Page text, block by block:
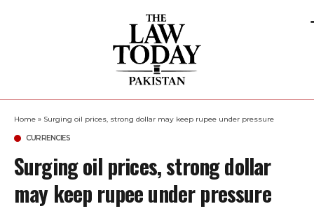
Home » Surging oil prices, strong dollar may keep rupee under pressure
CURRENCIES
Surging oil prices, strong dollar
may keep rupee under pressure